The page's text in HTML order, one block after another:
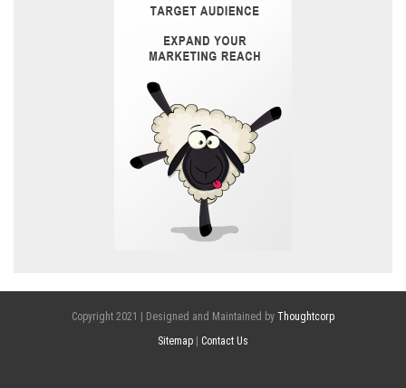
Copyright 2021 | Designed and Maintained by Thoughtcorp
Sitemap
Contact Us